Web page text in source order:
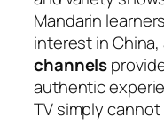
Mandarin
interest in
channels
authentic
TV simply